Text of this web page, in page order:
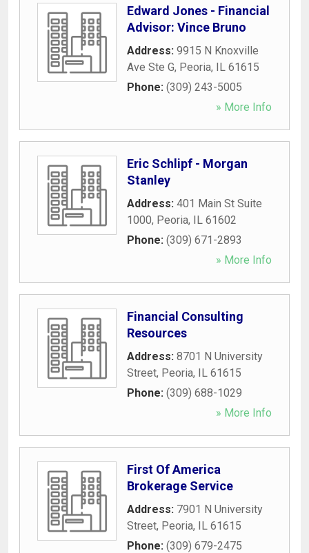
Edward Jones - Financial
Advisor: Vince Bruno
Address: 9915 N Knoxville
Ave Ste G, Peoria, IL 61615
Phone: (309) 243-5005
» More Info
Eric Schlipf - Morgan
Stanley
Address: 401 Main St Suite
1000, Peoria, IL 61602
Phone: (309) 671-2893
» More Info
Financial Consulting
Resources
Address: 8701 N University
Street, Peoria, IL 61615
Phone: (309) 688-1029
» More Info
First Of America
Brokerage Service
Address: 7901 N University
Street, Peoria, IL 61615
Phone: (309) 679-2475